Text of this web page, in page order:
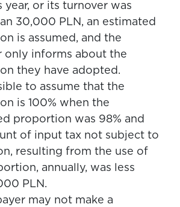
year, or its turnover was
30,000 PLN, an estimated
is assumed, and the
only informs about the
they have adopted.
to assume that the
is 100% when the
proportion was 98% and
of input tax not subject to
resulting from the use of
annually, was less
PLN.
may not make a